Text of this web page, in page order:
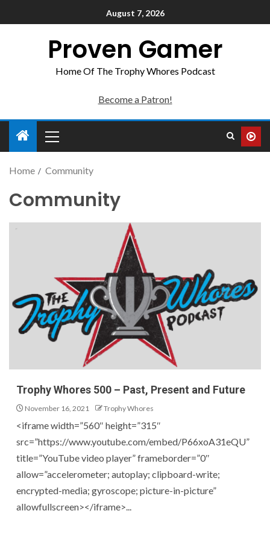
August 7, 2026
Proven Gamer
Home Of The Trophy Whores Podcast
Become a Patron!
Home Community
Community
Trophy Whores 500 – Past, Present and Future
November 16, 2021 Trophy Whores
<iframe width=”560″ height=”315″
src=”https://www.youtube.com/embed/P66xoA31eQU”
title=”YouTube video player” frameborder=”0″
allow=”accelerometer; autoplay; clipboard-write;
encrypted-media; gyroscope; picture-in-picture”
allowfullscreen></iframe>...